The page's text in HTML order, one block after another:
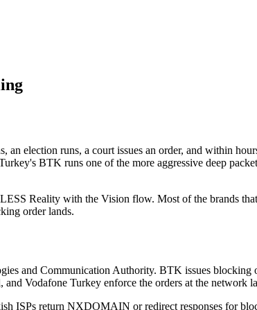
election runs, a court issues an order, and within
BTK runs one of the more aggressive deep
Reality with the Vision flow. Most of the brands
order lands.
and Communication Authority. BTK issues blocking
Vodafone Turkey enforce the orders at the network
ISPs return NXDOMAIN or redirect responses for